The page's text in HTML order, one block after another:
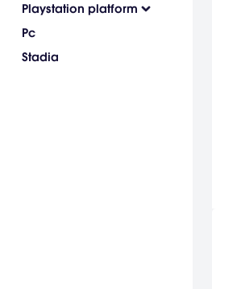
Playstation platform
Pc
Stadia